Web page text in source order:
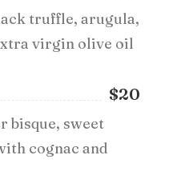
truffle, arugula,
virgin olive oil
$20
bisque, sweet
cognac and